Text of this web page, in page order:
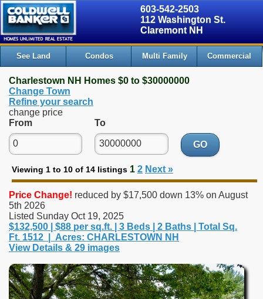
603-542-2503
112 Washington St.
Claremont NH
See Land Condos Multi Family Commercial
Charlestown NH Homes $0 to $30000000
Change Town
Refine your search
change price
From
To
GO
Viewing 1 to 10 of 14 listings 1 2 Next »
Price Change! reduced by $17,500 down 13% on August
5th 2026
Listed Sunday Oct 19, 2025
$132,500 | $88 per sq.ft. | 3 Beds | 2 Baths | Total Sq.
Ft. 1512 | Acres: CHARLESTOWN NH
View Details & 29 images